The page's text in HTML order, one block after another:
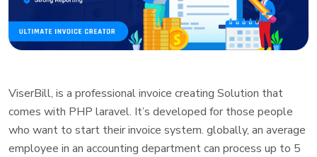
ViserBill, is a professional invoice creating Solution that
comes with PHP laravel. It’s developed for those people
who want to start their invoice system. globally, an average
employee in an accounting department can process up to 5